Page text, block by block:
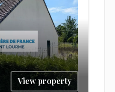
View property